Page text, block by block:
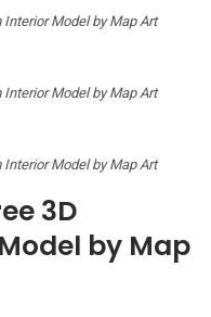
Interior Model by Map Art
Interior Model by Map Art
Interior Model by Map Art
3D
by Map